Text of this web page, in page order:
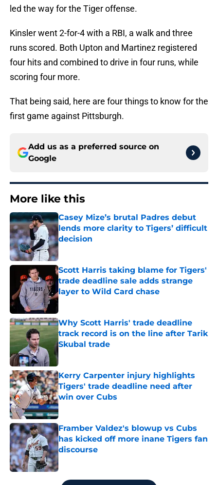
led the way for the Tiger offense.
Kinsler went 2-for-4 with a RBI, a walk and three
runs scored. Both Upton and Martinez registered
four hits and combined to drive in four runs, while
scoring four more.
That being said, here are four things to know for the
first game against Pittsburgh.
Add us as a preferred source on
Google
More like this
Casey Mize’s brutal Padres debut
lends more clarity to Tigers’ difficult
decision
Published by on Invalid Date
Scott Harris taking blame for Tigers'
trade deadline sale adds strange
layer to Wild Card chase
Published by on Invalid Date
Why Scott Harris' trade deadline
track record is on the line after Tarik
Skubal trade
Published by on Invalid Date
Kerry Carpenter injury highlights
Tigers' trade deadline need after
win over Cubs
Published by on Invalid Date
Framber Valdez's blowup vs Cubs
has kicked off more inane Tigers fan
discourse
Published by on Invalid Date
5 related articles loaded